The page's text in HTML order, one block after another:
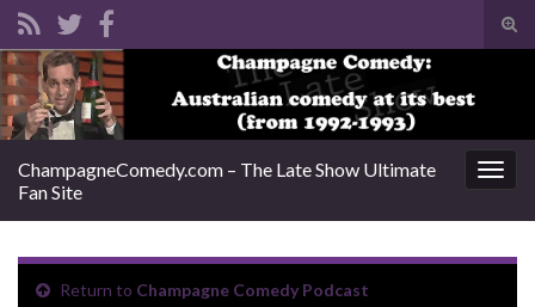
Search for:
ChampagneComedy.com – The Late Show Ultimate
Fan Site
Return to Champagne Comedy Podcast